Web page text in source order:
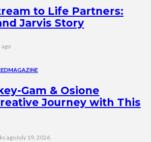
to Life Partners:
Jarvis Story
ago
MAGAZINE
Gam & Osione
Journey with This
agoJuly 19, 2026